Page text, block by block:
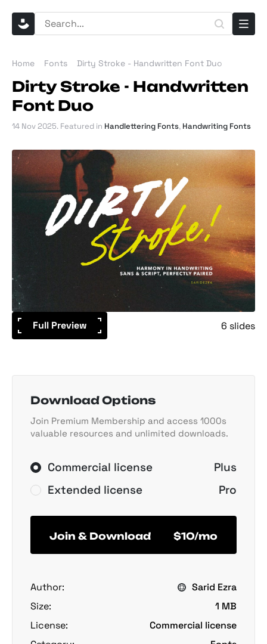
Home Fonts Dirty Stroke - Handwritten Font Duo
Dirty Stroke - Handwritten
Font Duo
14 Nov 2025. Featured in Handlettering Fonts, Handwriting Fonts
Full Preview 6 slides
Download Options
Join Premium Membership and access 1000s
valuable resources and unlimited downloads.
Commercial license
Plus
Extended license
Pro
Join & Download $10/mo
Author:
Sarid Ezra
Size:
1 MB
License:
Commercial license